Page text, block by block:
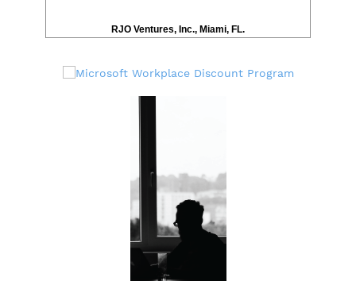
RJO Ventures, Inc., Miami, FL.